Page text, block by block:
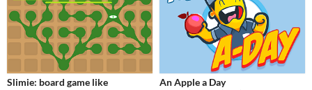
Slimie: board game like
An Apple a Day